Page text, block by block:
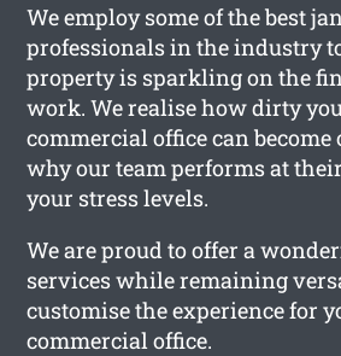
We employ some of the best
professionals in the industry
property is sparkling on the
work. We realise how dirty
commercial office can become
why our team performs at
your stress levels.
We are proud to offer a
services while remaining
customise the experience for
commercial office.